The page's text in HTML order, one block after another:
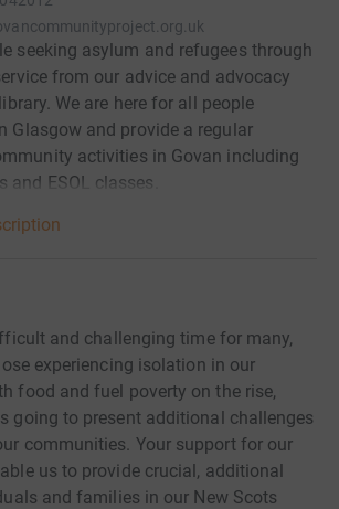
seeking asylum and refugees through
from our advice and advocacy
We are here for all people
Glasgow and provide a regular
activities in Govan including
ESOL classes.
and challenging time for many,
experiencing isolation in our
food and fuel poverty on the rise,
going to present additional challenges
communities. Your support for our
us to provide crucial, additional
and families in our New Scots